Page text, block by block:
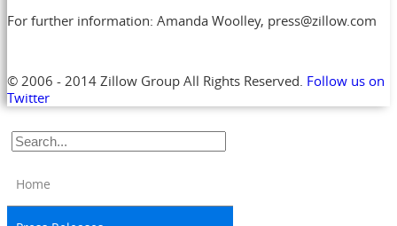
For further information: Amanda Woolley, press@zillow.com
© 2006 - 2014 Zillow Group All Rights Reserved. Follow us on
Twitter
Home